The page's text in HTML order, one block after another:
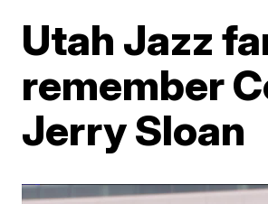
Utah Jazz
remember
Jerry Sloan